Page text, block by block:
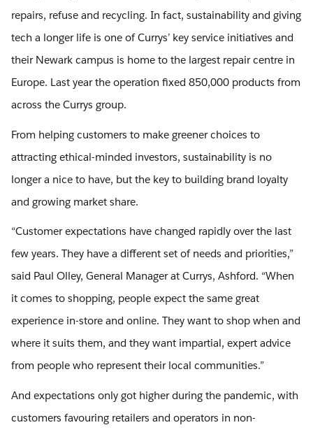
repairs, refuse and recycling. In fact, sustainability and giving
tech a longer life is one of Currys’ key service initiatives and
their Newark campus is home to the largest repair centre in
Europe. Last year the operation fixed 850,000 products from
across the Currys group.
From helping customers to make greener choices to
attracting ethical-minded investors, sustainability is no
longer a nice to have, but the key to building brand loyalty
and growing market share.
“Customer expectations have changed rapidly over the last
few years. They have a different set of needs and priorities,”
said Paul Olley, General Manager at Currys, Ashford. “When
it comes to shopping, people expect the same great
experience in-store and online. They want to shop when and
where it suits them, and they want impartial, expert advice
from people who represent their local communities.”
And expectations only got higher during the pandemic, with
customers favouring retailers and operators in non-